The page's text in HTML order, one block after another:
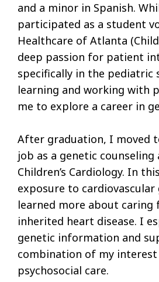
and a minor in Spanish.
participated as a student
Healthcare of Atlanta
deep passion for patient
specifically in the pediatric
learning and working with
me to explore a career in
After graduation, I moved
job as a genetic
Children’s Cardiology. In
exposure to
learned more about
inherited heart disease. I
genetic information and
combination of my
psychosocial care.